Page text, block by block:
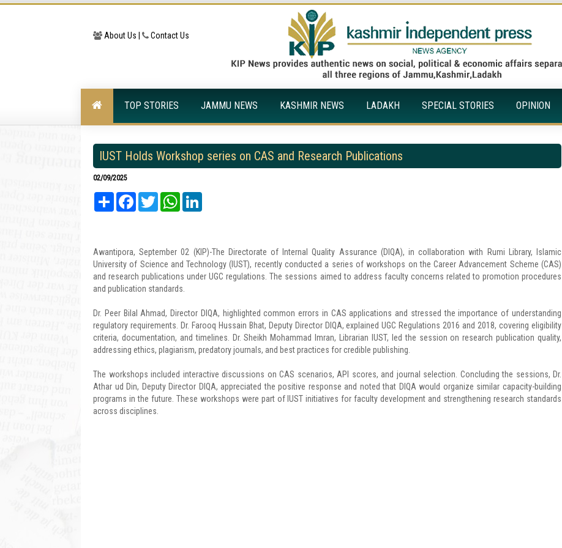
About Us | Contact Us
TOP STORIES JAMMU NEWS KASHMIR NEWS LADAKH SPECIAL STORIES OPINION
IUST Holds Workshop series on CAS and Research Publications
02/09/2025
Share FacebookTwitter WhatsApp
Awantipora, September 02 (KIP)-The Directorate of Internal Quality Assurance (DIQA), in collaboration with Rumi Library, Islamic
University of Science and Technology (IUST), recently conducted a series of workshops on the Career Advancement Scheme (CAS)
and research publications under UGC regulations. The sessions aimed to address faculty concerns related to promotion procedures
and publication standards.
Dr. Peer Bilal Ahmad, Director DIQA, highlighted common errors in CAS applications and stressed the importance of understanding
regulatory requirements. Dr. Farooq Hussain Bhat, Deputy Director DIQA, explained UGC Regulations 2016 and 2018, covering eligibility
criteria, documentation, and timelines. Dr. Sheikh Mohammad Imran, Librarian IUST, led the session on research publication quality,
addressing ethics, plagiarism, predatory journals, and best practices for credible publishing.
The workshops included interactive discussions on CAS scenarios, API scores, and journal selection. Concluding the sessions, Dr.
Athar ud Din, Deputy Director DIQA, appreciated the positive response and noted that DIQA would organize similar capacity-building
programs in the future. These workshops were part of IUST initiatives for faculty development and strengthening research standards
across disciplines.